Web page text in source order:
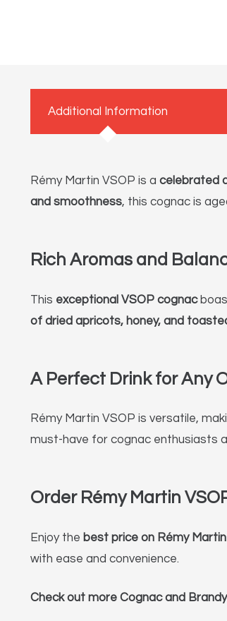
Additional Information
Rémy Martin VSOP is a celebrated
and smoothness, this cognac is
Rich Aromas and
This exceptional VSOP cognac
of dried apricots, honey, and
A Perfect Drink for Any
Rémy Martin VSOP is versatile,
must-have for cognac enthusiasts
Order Rémy Martin
Enjoy the best price on Rémy
with ease and convenience.
Check out more Cognac and